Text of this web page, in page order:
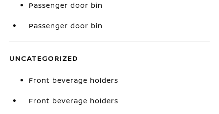
Passenger door bin
Passenger door bin
UNCATEGORIZED
Front beverage holders
Front beverage holders